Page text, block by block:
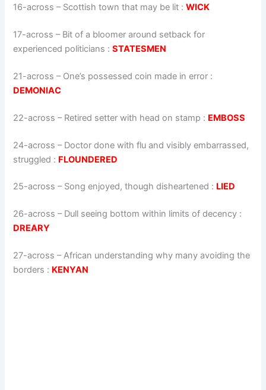
16-across – Scottish town that may be lit :WICK
17-across – Bit of a bloomer around setback for
experienced politicians :STATESMEN
21-across – One’s possessed coin made in error :
DEMONIAC
22-across – Retired setter with head on stamp : EMBOSS
24-across – Doctor done with flu and visibly embarrassed,
struggled : FLOUNDERED
25-across – Song enjoyed, though disheartened : LIED
26-across – Dull seeing bottom within limits of decency :
DREARY
27-across –African understanding why many avoiding the
borders : KENYAN